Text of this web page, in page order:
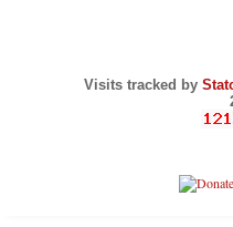
Visits tracked by